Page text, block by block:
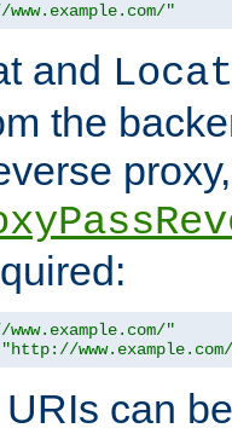
"
and
the
"
"http://
can